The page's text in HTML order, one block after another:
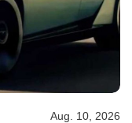
Aug. 10, 2026